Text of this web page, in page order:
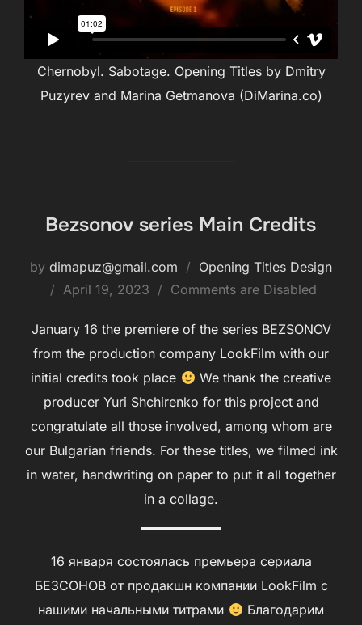
Chernobyl. Sabotage. Opening Titles by Dmitry
Puzyrev and Marina Getmanova (DiMarina.co)
Bezsonov series Main Credits
by dimapuz@gmail.com
Opening Titles Design
Posted
April 19, 2023 Comments are Disabled
January 16 the premiere of the series BEZSONOV
from the production company LookFilm with our
initial credits took place
We thank the creative
producer Yuri Shchirenko for this project and
congratulate all those involved, among whom are
our Bulgarian friends. For these titles, we filmed ink
in water, handwriting on paper to put it all together
in a collage.
16 января состоялась премьера сериала
БЕЗСОНОВ от продакшн компании LookFilm с
нашими начальными титрами
Благодарим